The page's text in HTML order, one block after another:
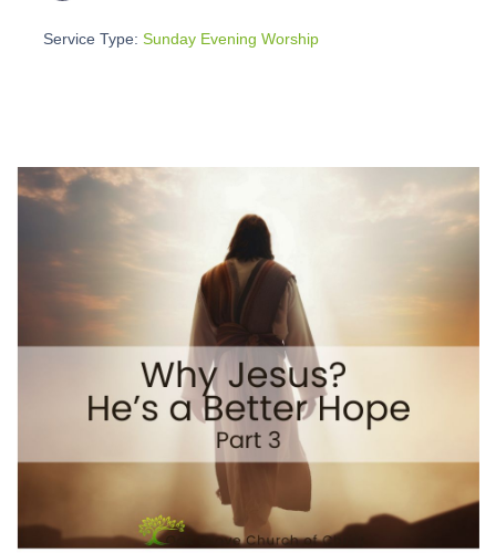
Service Type: Sunday Evening Worship